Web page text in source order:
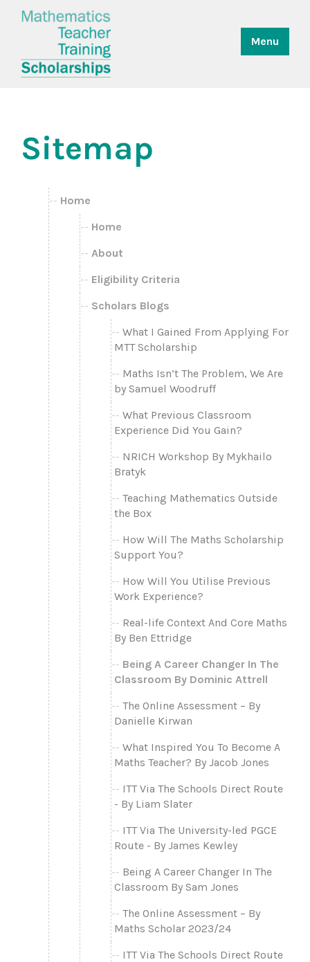
Menu
Sitemap
Home
Home
About
Eligibility Criteria
Scholars Blogs
What I Gained From Applying For
MTT Scholarship
Maths Isn’t The Problem, We Are
by Samuel Woodruff
What Previous Classroom
Experience Did You Gain?
NRICH Workshop By Mykhailo
Bratyk
Teaching Mathematics Outside
the Box
How Will The Maths Scholarship
Support You?
How Will You Utilise Previous
Work Experience?
Real-life Context And Core Maths
By Ben Ettridge
Being A Career Changer In The
Classroom By Dominic Attrell
The Online Assessment – By
Danielle Kirwan
What Inspired You To Become A
Maths Teacher? By Jacob Jones
ITT Via The Schools Direct Route
- By Liam Slater
ITT Via The University-led PGCE
Route - By James Kewley
Being A Career Changer In The
Classroom By Sam Jones
The Online Assessment – By
Maths Scholar 2023/24
ITT Via The Schools Direct Route